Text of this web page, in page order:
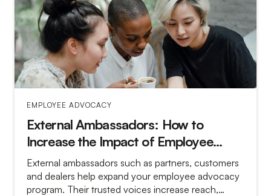
EMPLOYEE ADVOCACY
External Ambassadors: How to
Increase the Impact of Employee
Advocacy
External ambassadors such as partners, customers
and dealers help expand your employee advocacy
program. Their trusted voices increase reach,